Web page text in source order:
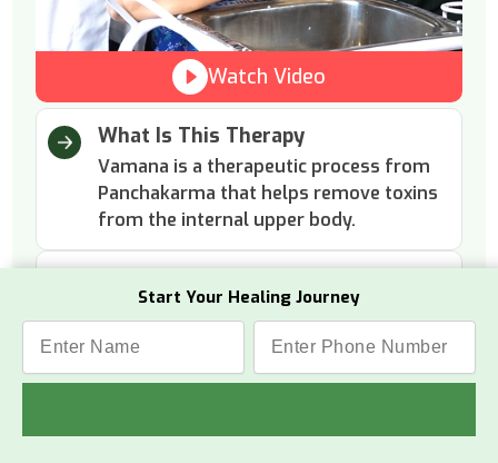
Start Your Healing Journey
What Is This Therapy
Vamana is a therapeutic process from
Panchakarma that helps remove toxins
from the internal upper body.
The process involves herbal
preparations that gently induce
Watch Video